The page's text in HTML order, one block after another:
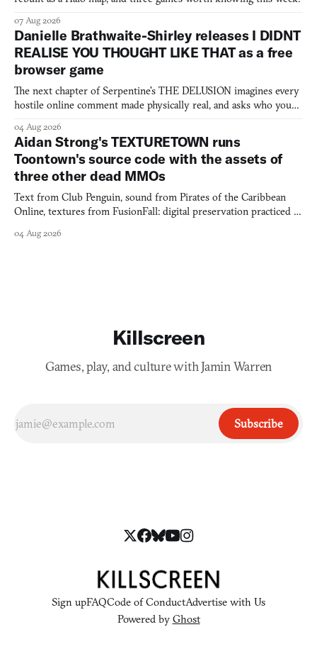
07 Aug 2026
Danielle Brathwaite-Shirley releases I DIDNT
REALISE YOU THOUGHT LIKE THAT as a free
browser game
The next chapter of Serpentine's THE DELUSION imagines every
hostile online comment made physically real, and asks who you
04 Aug 2026
Aidan Strong's TEXTURETOWN runs
Toontown's source code with the assets of
three other dead MMOs
Text from Club Penguin, sound from Pirates of the Caribbean
Online, textures from FusionFall: digital preservation practiced as
04 Aug 2026
Killscreen
Games, play, and culture with Jamin Warren
Subscribe
Sign upFAQCode of ConductAdvertise with Us
Powered by Ghost